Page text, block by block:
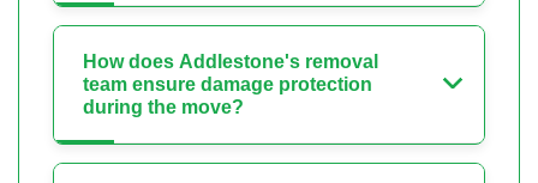
How does Addlestone's removal
team ensure damage protection
during the move?